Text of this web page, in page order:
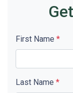
First Name *
Last Name *